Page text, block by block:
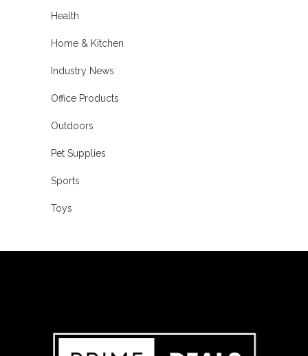
Health
Home & Kitchen
Industry News
Office Products
Outdoors
Pet Supplies
Sports
Toys